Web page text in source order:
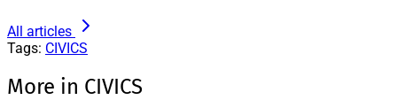
All articles
Tags: CIVICS
More in CIVICS